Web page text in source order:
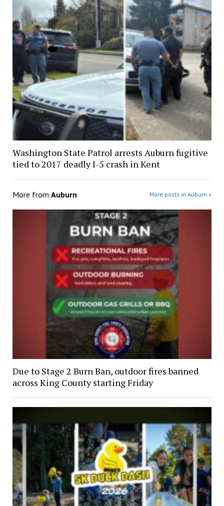
Washington State Patrol arrests Auburn fugitive
tied to 2017 deadly I-5 crash in Kent
More from Auburn More posts in Auburn »
Due to Stage 2 Burn Ban, outdoor fires banned
across King County starting Friday